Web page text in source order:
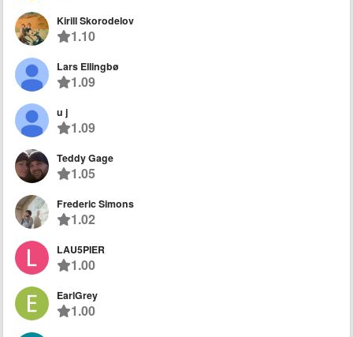
Kirill Skorodelov
1.10
Lars Ellingbø
1.09
u j
1.09
Teddy Gage
1.05
Frederic Simons
1.02
LAU5PIER
1.00
EarlGrey
1.00